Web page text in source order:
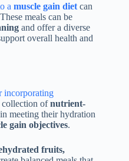
a muscle gain diet can
meals can be
and offer a diverse
overall health and
incorporating
collection ofnutrient-
meeting their hydration
gain objectives.
fruits,